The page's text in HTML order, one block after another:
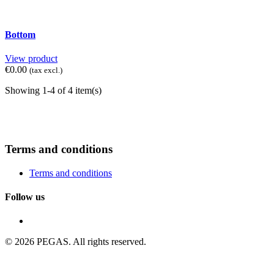
Bottom
View product
€0.00 (tax excl.)
Showing 1-4 of 4 item(s)
Terms and conditions
Terms and conditions
Follow us
© 2026 PEGAS. All rights reserved.